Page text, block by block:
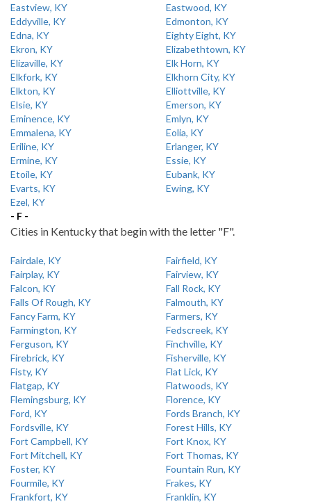
Eastview, KY
Eastwood, KY
Eddyville, KY
Edmonton, KY
Edna, KY
Eighty Eight, KY
Ekron, KY
Elizabethtown, KY
Elizaville, KY
Elk Horn, KY
Elkfork, KY
Elkhorn City, KY
Elkton, KY
Elliottville, KY
Elsie, KY
Emerson, KY
Eminence, KY
Emlyn, KY
Emmalena, KY
Eolia, KY
Eriline, KY
Erlanger, KY
Ermine, KY
Essie, KY
Etoile, KY
Eubank, KY
Evarts, KY
Ewing, KY
Ezel, KY
- F -
Cities in Kentucky that begin with the letter "F".
Fairdale, KY
Fairfield, KY
Fairplay, KY
Fairview, KY
Falcon, KY
Fall Rock, KY
Falls Of Rough, KY
Falmouth, KY
Fancy Farm, KY
Farmers, KY
Farmington, KY
Fedscreek, KY
Ferguson, KY
Finchville, KY
Firebrick, KY
Fisherville, KY
Fisty, KY
Flat Lick, KY
Flatgap, KY
Flatwoods, KY
Flemingsburg, KY
Florence, KY
Ford, KY
Fords Branch, KY
Fordsville, KY
Forest Hills, KY
Fort Campbell, KY
Fort Knox, KY
Fort Mitchell, KY
Fort Thomas, KY
Foster, KY
Fountain Run, KY
Fourmile, KY
Frakes, KY
Frankfort, KY
Franklin, KY